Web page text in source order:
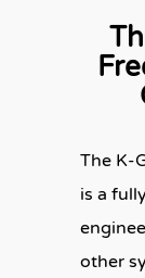
The K-
is a
other